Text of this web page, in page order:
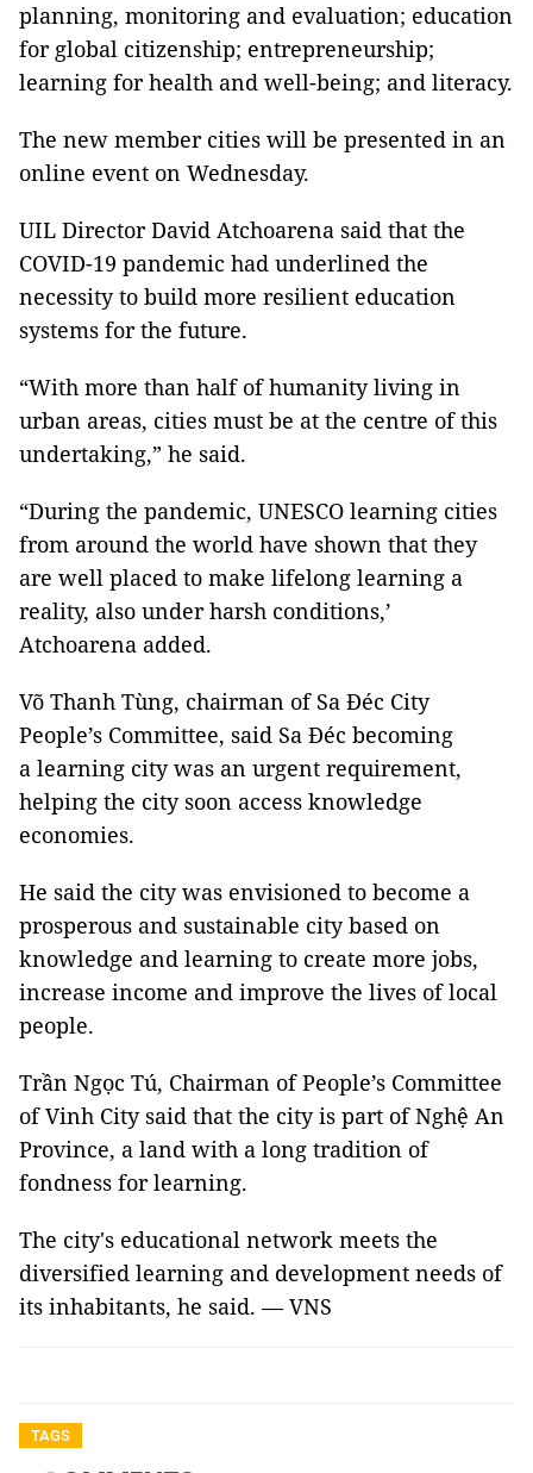
planning, monitoring and evaluation; education
for global citizenship; entrepreneurship;
learning for health and well-being; and literacy.
The new member cities will be presented in an
online event on Wednesday.
UIL Director David Atchoarena said that the
COVID-19 pandemic had underlined the
necessity to build more resilient education
systems for the future.
“With more than half of humanity living in
urban areas, cities must be at the centre of this
undertaking,” he said.
“During the pandemic, UNESCO learning cities
from around the world have shown that they
are well placed to make lifelong learning a
reality, also under harsh conditions,’
Atchoarena added.
Võ Thanh Tùng, chairman of Sa Đéc City
People’s Committee, said Sa Đéc becoming
a learning city was an urgent requirement,
helping the city soon access knowledge
economies.
He said the city was envisioned to become a
prosperous and sustainable city based on
knowledge and learning to create more jobs,
increase income and improve the lives of local
people.
Trần Ngọc Tú, Chairman of People’s Committee
of Vinh City said that the city is part of Nghệ An
Province, a land with a long tradition of
fondness for learning.
The city's educational network meets the
diversified learning and development needs of
its inhabitants, he said. — VNS
TAGS